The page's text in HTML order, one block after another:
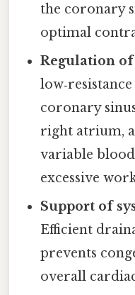
the coronary
optimal
Regulation
coronary
right atrium,
variable
excessive
Support of
Efficient
prevents
overall